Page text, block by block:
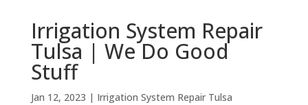
Irrigation System Repair
Tulsa | We Do Good
Stuff
Jan 12, 2023 | Irrigation System Repair Tulsa